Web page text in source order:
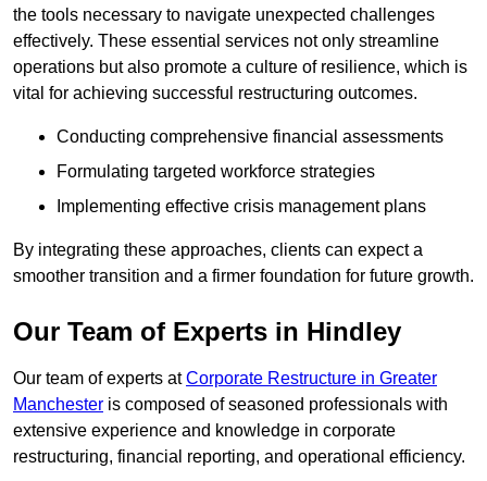
the tools necessary to navigate unexpected challenges
effectively. These essential services not only streamline
operations but also promote a culture of resilience, which is
vital for achieving successful restructuring outcomes.
Conducting comprehensive financial assessments
Formulating targeted workforce strategies
Implementing effective crisis management plans
By integrating these approaches, clients can expect a
smoother transition and a firmer foundation for future growth.
Our Team of Experts in Hindley
Our team of experts atCorporate Restructure in Greater
Manchester is composed of seasoned professionals with
extensive experience and knowledge in corporate
restructuring, financial reporting, and operational efficiency.